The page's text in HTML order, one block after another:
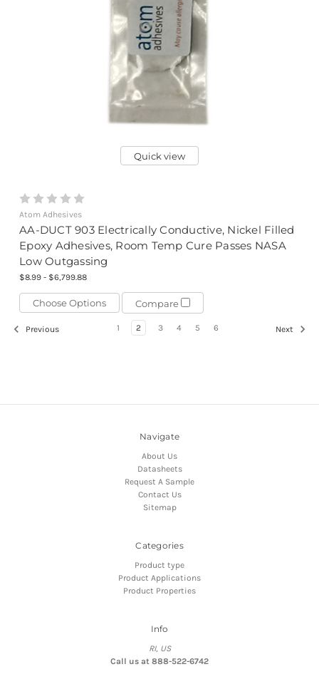
Quick view
Atom Adhesives
AA-DUCT 903 Electrically Conductive, Nickel Filled
Epoxy Adhesives, Room Temp Cure Passes NASA
Low Outgassing
$8.99 - $6,799.88
Choose Options Compare
Previous 1 2 3 4 5 6 Next
Navigate
About Us
Datasheets
Request A Sample
Contact Us
Sitemap
Categories
Product type
Product Applications
Product Properties
Info
RI, US
Call us at 888-522-6742